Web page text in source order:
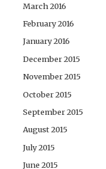
March 2016
February 2016
January 2016
December 2015
November 2015
October 2015
September 2015
August 2015
July 2015
June 2015